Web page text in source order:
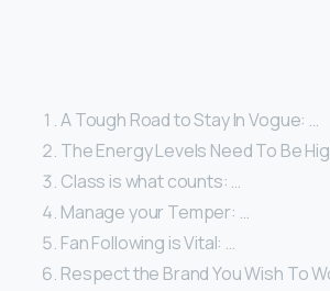
A Tough Road to Stay In Vogue: …
The Energy Levels Need To Be
Class is what counts: …
Manage your Temper: …
Fan Following is Vital: …
Respect the Brand You Wish To